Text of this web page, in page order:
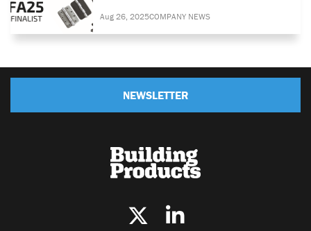
Aug 26, 2025COMPANY NEWS
NEWSLETTER